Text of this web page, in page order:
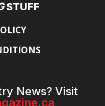
STUFF
News? Visit